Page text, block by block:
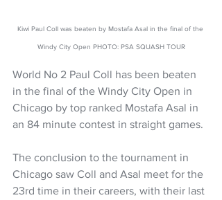
Kiwi Paul Coll was beaten by Mostafa Asal in the final of the
Windy City Open PHOTO: PSA SQUASH TOUR
World No 2 Paul Coll has been beaten
in the final of the Windy City Open in
Chicago by top ranked Mostafa Asal in
an 84 minute contest in straight games.
The conclusion to the tournament in
Chicago saw Coll and Asal meet for the
23rd time in their careers, with their last